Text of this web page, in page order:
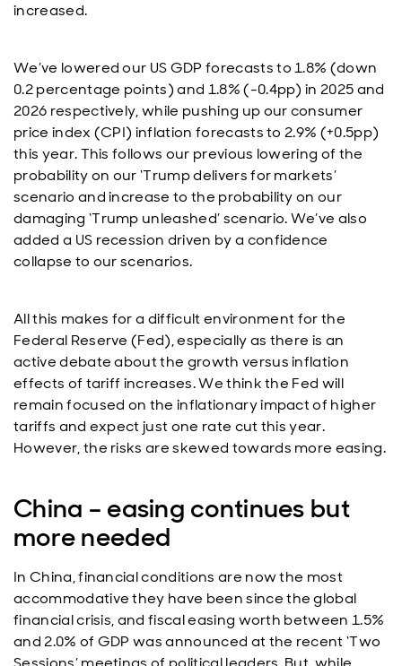
increased.
We’ve lowered our US GDP forecasts to 1.8% (down
0.2 percentage points) and 1.8% (-0.4pp) in 2025 and
2026 respectively, while pushing up our consumer
price index (CPI) inflation forecasts to 2.9% (+0.5pp)
this year. This follows our previous lowering of the
probability on our ‘Trump delivers for markets’
scenario and increase to the probability on our
damaging ‘Trump unleashed’ scenario. We’ve also
added a US recession driven by a confidence
collapse to our scenarios.
All this makes for a difficult environment for the
Federal Reserve (Fed), especially as there is an
active debate about the growth versus inflation
effects of tariff increases. We think the Fed will
remain focused on the inflationary impact of higher
tariffs and expect just one rate cut this year.
However, the risks are skewed towards more easing.
China – easing continues but
more needed
In China, financial conditions are now the most
accommodative they have been since the global
financial crisis, and fiscal easing worth between 1.5%
and 2.0% of GDP was announced at the recent ‘Two